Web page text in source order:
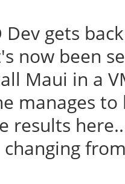
Dev gets
now been
Maui in a
manages
results